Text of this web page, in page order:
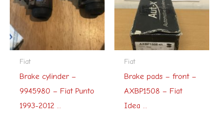
Fiat
Brake cylinder –
9945980 – Fiat Punto
1993-2012 ...
Fiat
Brake pads – front –
AXBP1508 – Fiat
Idea ...